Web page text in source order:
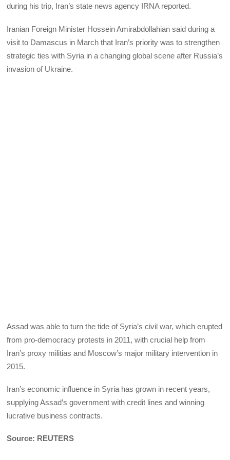
during his trip, Iran’s state news agency IRNA reported.
Iranian Foreign Minister Hossein Amirabdollahian said during a
visit to Damascus in March that Iran’s priority was to strengthen
strategic ties with Syria in a changing global scene after Russia’s
invasion of Ukraine.
Assad was able to turn the tide of Syria’s civil war, which erupted
from pro-democracy protests in 2011, with crucial help from
Iran’s proxy militias and Moscow’s major military intervention in
2015.
Iran’s economic influence in Syria has grown in recent years,
supplying Assad’s government with credit lines and winning
lucrative business contracts.
Source: REUTERS